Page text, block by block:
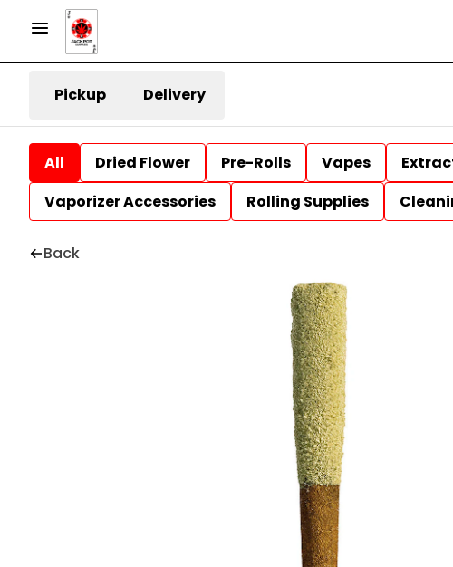
Pickup Delivery
All Dried Flower Pre-Rolls Vapes
Vaporizer Accessories
Rolling Supplies
Back